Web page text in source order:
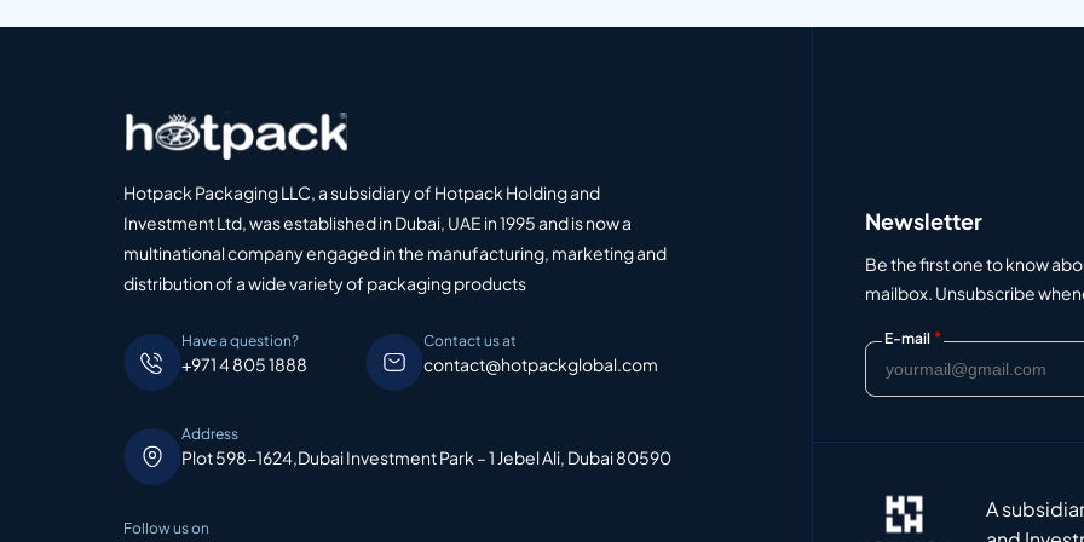
Hotpack Packaging LLC, a subsidiary of Hotpack Holding and
Investment Ltd, was established in Dubai, UAE in 1995 and is now a
multinational company engaged in the manufacturing, marketing and
distribution of a wide variety of packaging products
Have a question?
+971 4 805 1888
Contact us at
contact@hotpackglobal.com
Address
Plot 598-1624,Dubai Investment Park – 1 Jebel Ali, Dubai 80590
Follow us on
Newsletter
Be the first one to know
mailbox. Unsubscribe
E-mail *
A